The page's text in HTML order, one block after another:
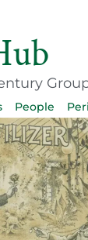
People